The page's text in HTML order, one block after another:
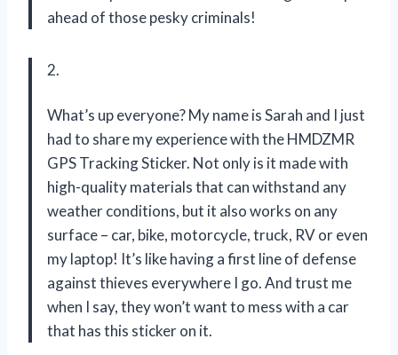
ahead of those pesky criminals!
2.
What’s up everyone? My name is Sarah and I just
had to share my experience with the HMDZMR
GPS Tracking Sticker. Not only is it made with
high-quality materials that can withstand any
weather conditions, but it also works on any
surface – car, bike, motorcycle, truck, RV or even
my laptop! It’s like having a first line of defense
against thieves everywhere I go. And trust me
when I say, they won’t want to mess with a car
that has this sticker on it.